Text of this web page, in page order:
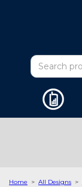
Home > All Designs >